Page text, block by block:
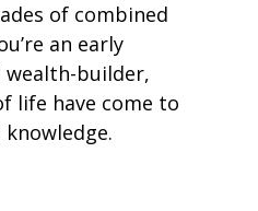
of combined
an early
wealth-builder,
life have come to